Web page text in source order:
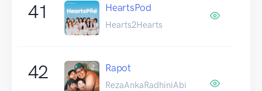
41 HeartsPod
Hearts2Hearts
42 Rapot
RezaAnkaRadhiniAbi